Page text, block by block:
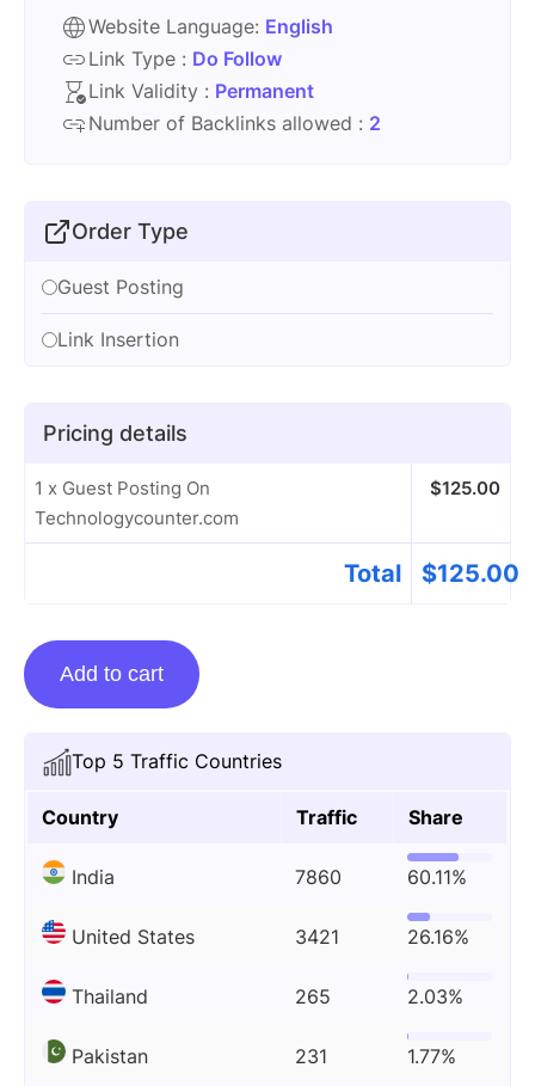
Top 5 Traffic Countries
Country Traffic Share
India 7860 60.11%
United States 3421 26.16%
Thailand 265 2.03%
Pakistan 231 1.77%
Website Language: English
Link Type : Do Follow
Link Validity : Permanent
Number of Backlinks allowed : 2
Order Type
Guest Posting
Link Insertion
Pricing details
1 x Guest Posting On
Technologycounter.com
$125.00
Total $125.00
Guest
Posting
Technologycounter.com
quantity
Add to cart